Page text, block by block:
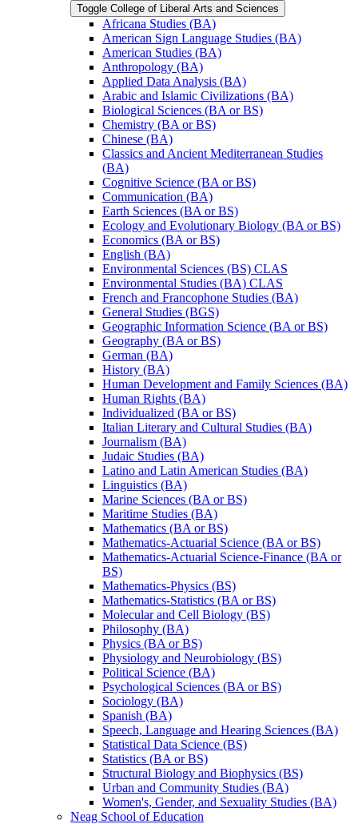
Toggle College of Liberal Arts and Sciences
Africana Studies (BA)
American Sign Language Studies (BA)
American Studies (BA)
Anthropology (BA)
Applied Data Analysis (BA)
Arabic and Islamic Civilizations (BA)
Biological Sciences (BA or BS)
Chemistry (BA or BS)
Chinese (BA)
Classics and Ancient Mediterranean Studies
(BA)
Cognitive Science (BA or BS)
Communication (BA)
Earth Sciences (BA or BS)
Ecology and Evolutionary Biology (BA or BS)
Economics (BA or BS)
English (BA)
Environmental Sciences (BS) CLAS
Environmental Studies (BA) CLAS
French and Francophone Studies (BA)
General Studies (BGS)
Geographic Information Science (BA or BS)
Geography (BA or BS)
German (BA)
History (BA)
Human Development and Family Sciences (BA)
Human Rights (BA)
Individualized (BA or BS)
Italian Literary and Cultural Studies (BA)
Journalism (BA)
Judaic Studies (BA)
Latino and Latin American Studies (BA)
Linguistics (BA)
Marine Sciences (BA or BS)
Maritime Studies (BA)
Mathematics (BA or BS)
Mathematics-​Actuarial Science (BA or BS)
Mathematics-​Actuarial Science-​Finance (BA or
BS)
Mathematics-​Physics (BS)
Mathematics-​Statistics (BA or BS)
Molecular and Cell Biology (BS)
Philosophy (BA)
Physics (BA or BS)
Physiology and Neurobiology (BS)
Political Science (BA)
Psychological Sciences (BA or BS)
Sociology (BA)
Spanish (BA)
Speech, Language and Hearing Sciences (BA)
Statistical Data Science (BS)
Statistics (BA or BS)
Structural Biology and Biophysics (BS)
Urban and Community Studies (BA)
Women's, Gender, and Sexuality Studies (BA)
Neag School of Education